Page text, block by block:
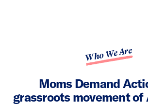
Who We Are
Moms Demand
grassroots movement of